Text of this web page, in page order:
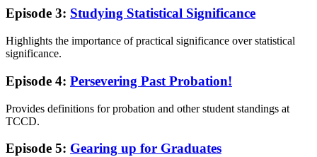
Episode 3: Studying Statistical Significance
Highlights the importance of practical significance over statistical
significance.
Episode 4: Persevering Past Probation!
Provides definitions for probation and other student standings at
TCCD.
Episode 5: Gearing up for Graduates